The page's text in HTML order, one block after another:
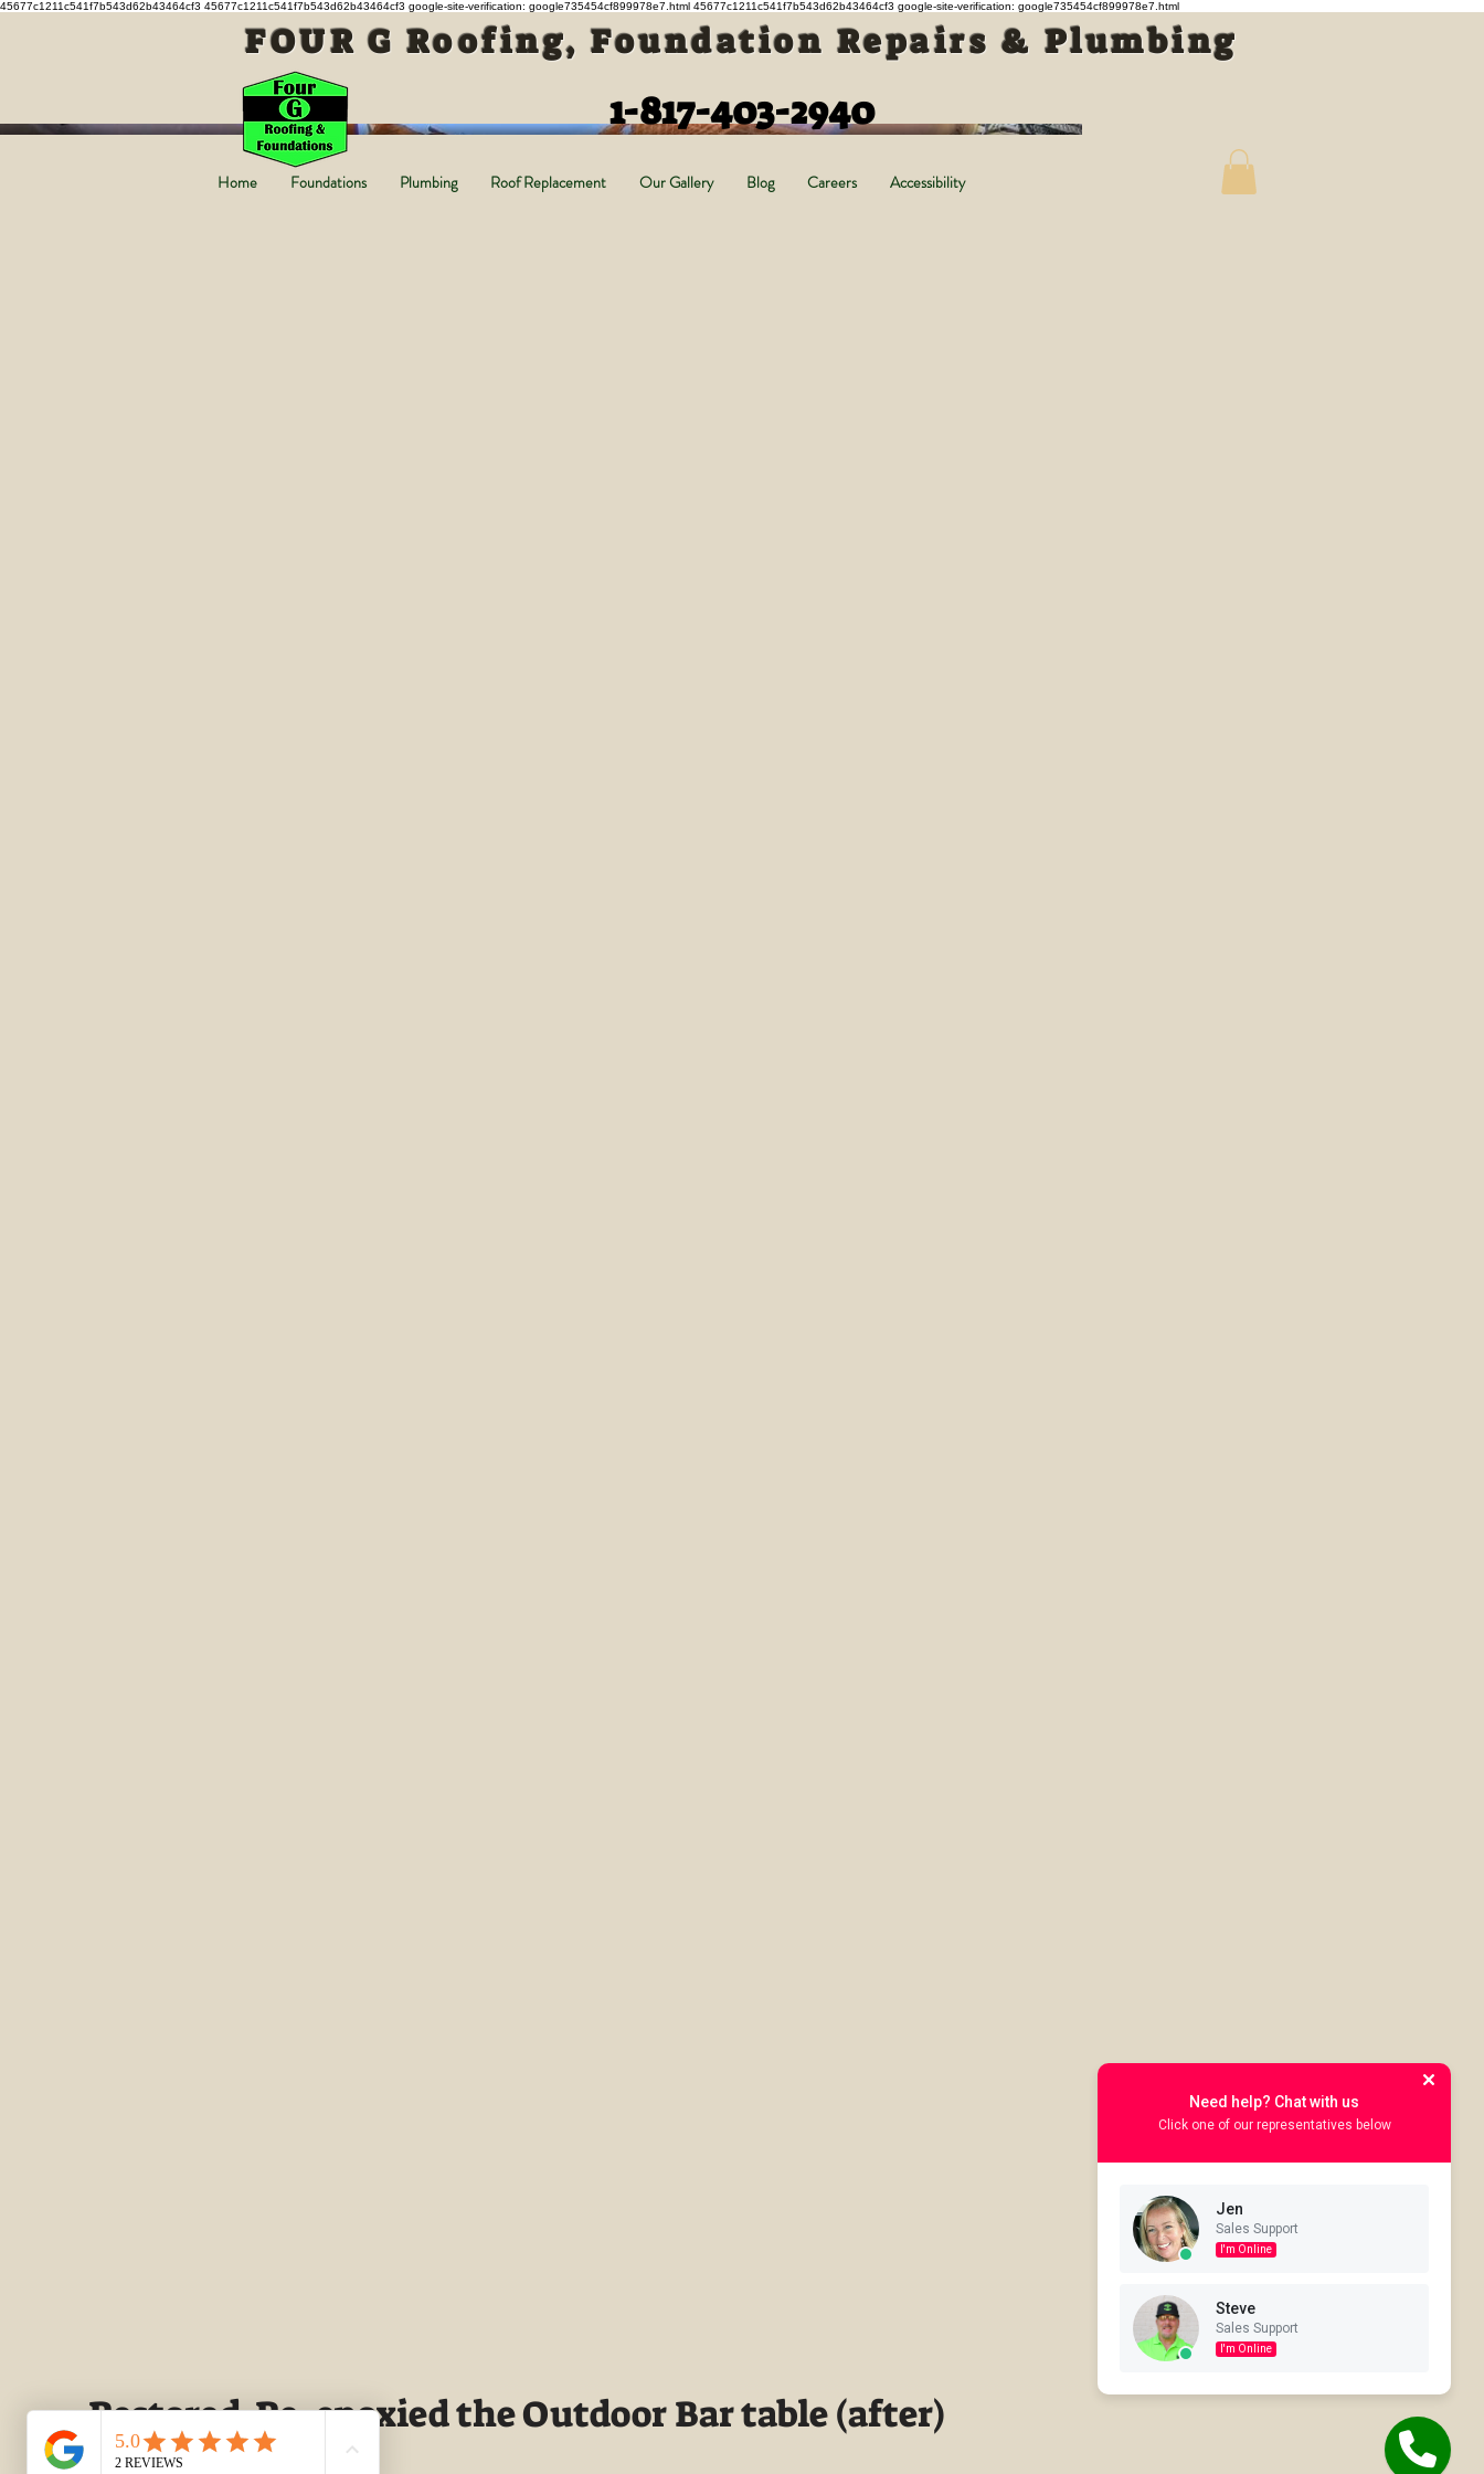
45677c1211c541f7b543d62b43464cf3 45677c1211c541f7b543d62b43464cf3 google-site-verification: google735454cf899978e7.html 45677c1211c541f7b543d62b43464cf3 google-site-verification: google735454cf899978e7.html
FOUR G Roofing, Foundation Repairs & Plumbing
1-817-403-2940
Home Foundations Plumbing Roof Replacement Our Gallery Blog Careers Accessibility
Restored-Re-epoxied the Outdoor Bar table (after)
Need help? Chat with us
Click one of our representatives below
Jen
Sales Support
I'm Online
Steve
Sales Support
I'm Online